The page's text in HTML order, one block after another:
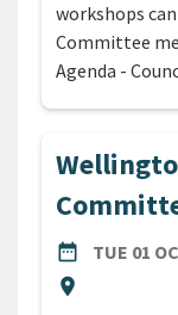
workshops
Committee
Agenda -
date_range
DATETUE 01
location_on
Location